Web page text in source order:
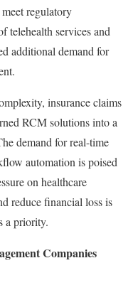
regulatory
telehealth services and
additional demand for
insurance claims
RCM solutions into a
demand for real-time
automation is poised
on healthcare
reduce financial loss is
a priority.
Companies